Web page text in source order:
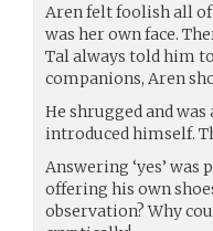
Aren felt foolish all of
was her own face.
Tal always told him
companions, Aren
He shrugged and
introduced himself.
Answering ‘yes’ was
offering his own
observation? Why